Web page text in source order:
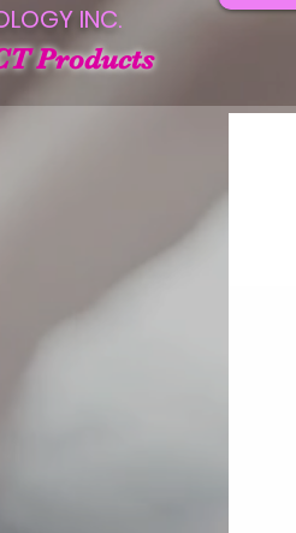
INC.
Products